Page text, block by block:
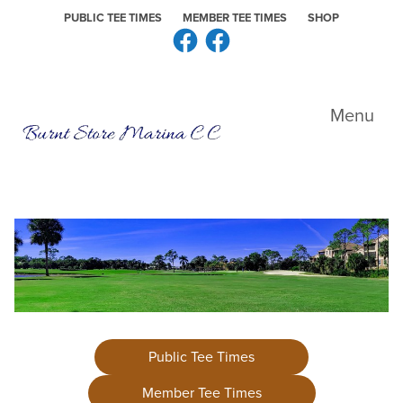
Skip to primary navigation
Skip to main content
Skip to primary sidebar
PUBLIC TEE TIMES MEMBER TEE TIMES SHOP
FacebookFacebook
Menu
Public Tee Times
Member Tee Times